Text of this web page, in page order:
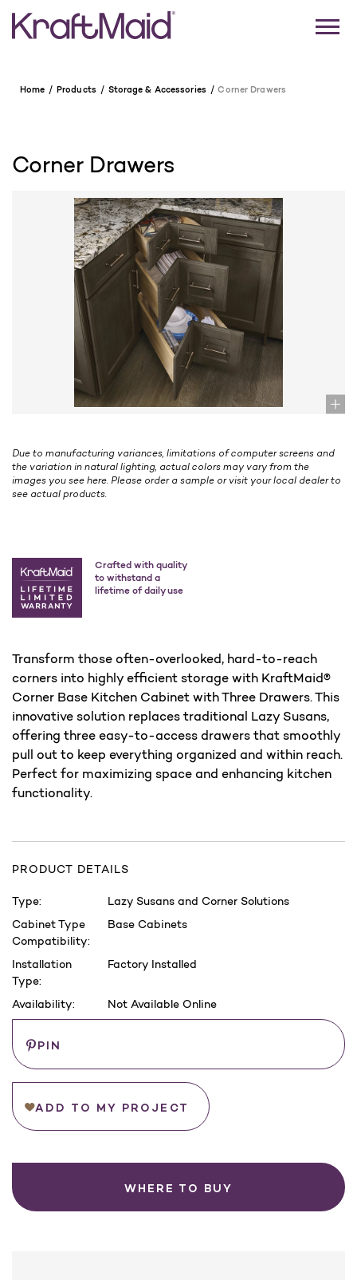
Home Products Storage & Accessories Corner Drawers
Corner Drawers
Due to manufacturing variances, limitations of computer screens and
the variation in natural lighting, actual colors may vary from the
images you see here. Please order a sample or visit your local dealer to
see actual products.
Crafted with quality
to withstand a
lifetime of daily use
Transform those often-overlooked, hard-to-reach
corners into highly efficient storage with KraftMaid®
Corner Base Kitchen Cabinet with Three Drawers. This
innovative solution replaces traditional Lazy Susans,
offering three easy-to-access drawers that smoothly
pull out to keep everything organized and within reach.
Perfect for maximizing space and enhancing kitchen
functionality.
PRODUCT DETAILS
Type:
Lazy Susans and Corner Solutions
Cabinet Type
Compatibility:
Base Cabinets
Installation
Type:
Factory Installed
Availability: Not Available Online
Stock:
PIN
ADD TO MY PROJECT
WHERE TO BUY